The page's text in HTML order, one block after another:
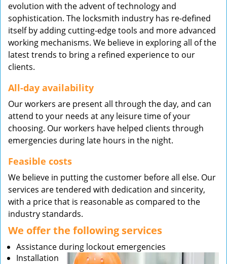
evolution with the advent of technology and
sophistication. The locksmith industry has re-defined
itself by adding cutting-edge tools and more advanced
working mechanisms. We believe in exploring all of the
latest trends to bring a refined experience to our
clients.
All-day availability
Our workers are present all through the day, and can
attend to your needs at any leisure time of your
choosing. Our workers have helped clients through
emergencies during late hours in the night.
Feasible costs
We believe in putting the customer before all else. Our
services are tendered with dedication and sincerity,
with a price that is reasonable as compared to the
industry standards.
We offer the following services
Assistance during lockout emergencies
Installation